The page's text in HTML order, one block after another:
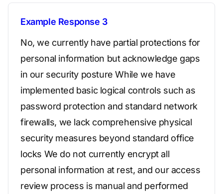
Example Response 3
No, we currently have partial protections for
personal information but acknowledge gaps
in our security posture While we have
implemented basic logical controls such as
password protection and standard network
firewalls, we lack comprehensive physical
security measures beyond standard office
locks We do not currently encrypt all
personal information at rest, and our access
review process is manual and performed